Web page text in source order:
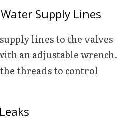
Supply Lines
lines to the valves
an adjustable wrench.
threads to control